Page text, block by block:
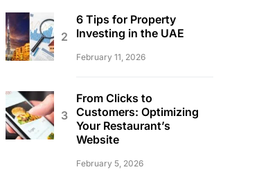
6 Tips for Property
Investing in the UAE
February 11, 2026
From Clicks to
Customers: Optimizing
Your Restaurant’s
Website
February 5, 2026